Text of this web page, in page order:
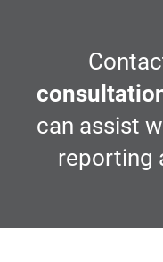
can assist
reporting